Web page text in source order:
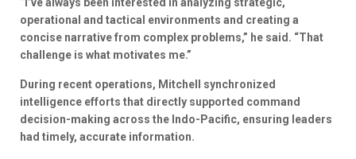
“I’ve always been interested in analyzing strategic,
operational and tactical environments and creating a
concise narrative from complex problems,” he said. “That
challenge is what motivates me.”
During recent operations, Mitchell synchronized
intelligence efforts that directly supported command
decision-making across the Indo-Pacific, ensuring leaders
had timely, accurate information.